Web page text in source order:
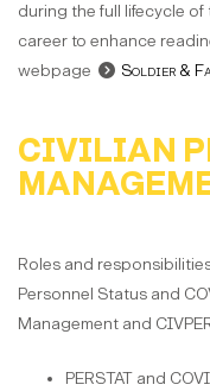
during the full lifecycle
career to enhance
webpage
Soldier &
CIVILIAN
Roles and
Personnel Status and
Management and
PERSTAT and